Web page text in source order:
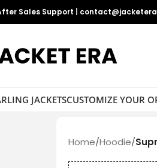
Sales Support
JACKETSCUSTOMIZE YOUR
Home/Hoodie/